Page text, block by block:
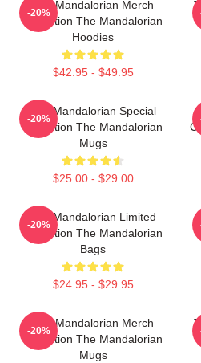
The Mandalorian Merch
Collection The Mandalorian
Hoodies
$42.95 - $49.95
-20%
The Mandalorian Special
Collection The Mandalorian
Mugs
$25.00 - $29.00
-20%
The Mandalorian Limited
Collection The Mandalorian
Bags
$24.95 - $29.95
-20%
The Mandalorian Merch
Collection The Mandalorian
Mugs
-20%